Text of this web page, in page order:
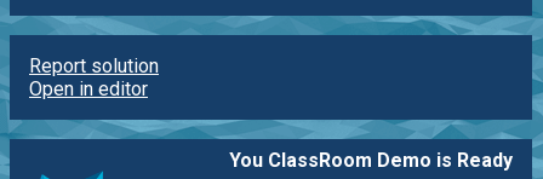
Report solution
Open in editor
You ClassRoom Demo is Ready